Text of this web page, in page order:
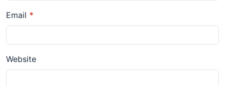
Email *
Website